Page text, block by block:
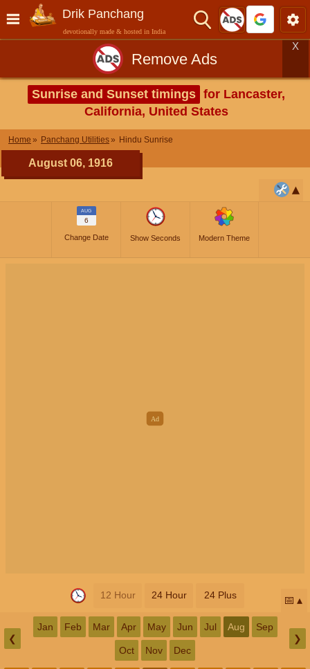
Drik Panchang
devotionally made & hosted in India
Remove Ads
X
Sunrise and Sunset timings for Lancaster,
California, United States
Home Panchang Utilities Hindu Sunrise
August 06, 1916
AUG
6
Change Date Show Seconds Modern Theme
12 Hour 24 Hour 24 Plus 📅
❮
Jan Feb Mar Apr May Jun Jul Aug Sep
Oct Nov Dec
❯